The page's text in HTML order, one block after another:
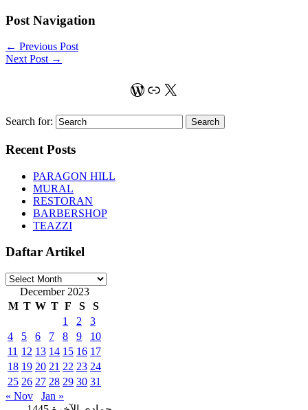
Post Navigation
← Previous Post
Next Post →
WordPress
Link
X
Search for:
Recent Posts
PARAGON HILL
MURAL
RESTORAN
BARBERSHOP
TEAZZI
Daftar Artikel
Daftar
Artikel
December 2023
M T W T F S
S
1
2
3
4
5 6 7 8 9
10
11 12 13 14 15 16 17
18 19 20 21 22 23 24
25 26 27 28 29 30 31
« Nov
Jan »